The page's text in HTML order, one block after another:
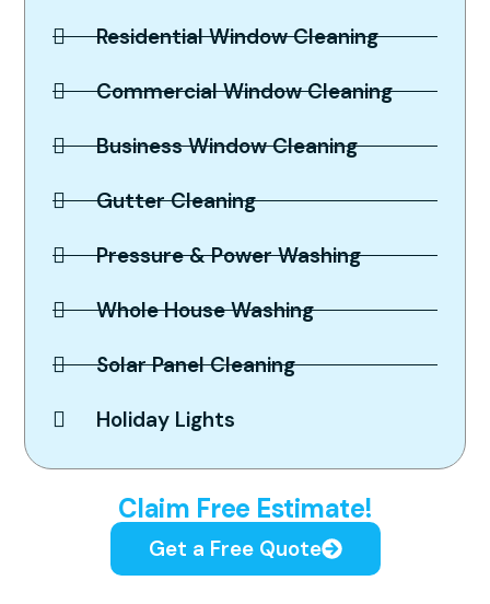
Residential Window Cleaning
Commercial Window Cleaning
Business Window Cleaning
Gutter Cleaning
Pressure & Power Washing
Whole House Washing
Solar Panel Cleaning
Holiday Lights
Claim Free Estimate!
Get a Free Quote